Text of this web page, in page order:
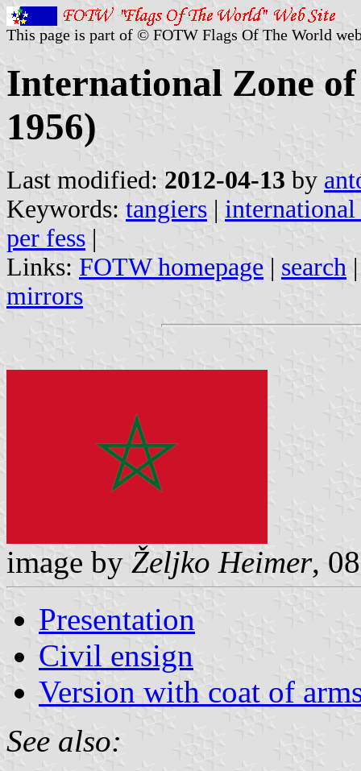
This page is part of © FOTW Flags Of The World
International Zone
1956)
Last modified: 2012-04-13 by
Keywords: tangiers |
per fess |
Links: FOTW homepage | search
mirrors
image by Željko Heimer,
Presentation
Civil ensign
Version with coat of
See also: